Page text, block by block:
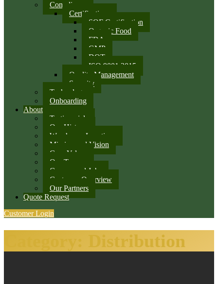
Compliance
Certifications
SQF Certification
Organic Food
FDA
GMP
DOT
ISO 9001:2015
Quality Management
Security
Technology
Onboarding
About
Testimonials
Our History
Warehouse Locations
Mission and Vision
Core Values
Our Team
Careers and Jobs
Customer Overview
Our Partners
Quote Request
Customer Login
Distribution